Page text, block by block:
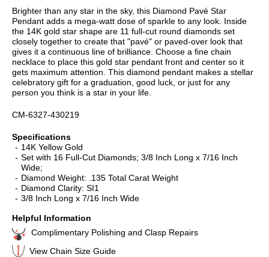
Brighter than any star in the sky, this Diamond Pavé Star
Pendant adds a mega-watt dose of sparkle to any look. Inside
the 14K gold star shape are 11 full-cut round diamonds set
closely together to create that "pavé" or paved-over look that
gives it a continuous line of brilliance. Choose a fine chain
necklace to place this gold star pendant front and center so it
gets maximum attention. This diamond pendant makes a stellar
celebratory gift for a graduation, good luck, or just for any
person you think is a star in your life.
CM-6327-430219
Specifications
14K Yellow Gold
Set with 16 Full-Cut Diamonds; 3/8 Inch Long x 7/16 Inch
Wide;
Diamond Weight: .135 Total Carat Weight
Diamond Clarity: SI1
3/8 Inch Long x 7/16 Inch Wide
Helpful Information
Complimentary Polishing and Clasp Repairs
View Chain Size Guide